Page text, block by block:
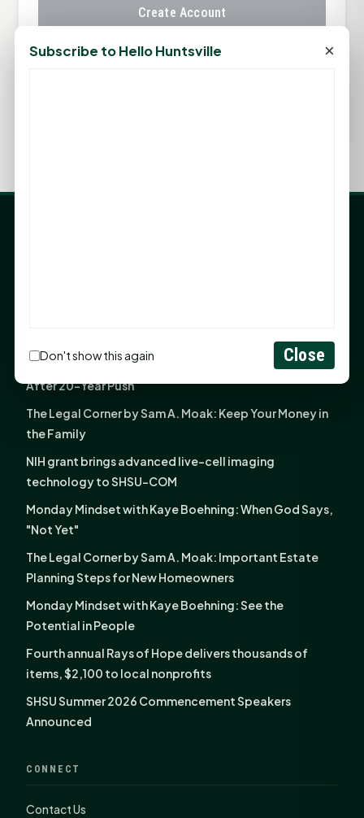
Create Account
Already have an account?
Sam Houston Opens New Bowers Stadium Press Box
After 20-Year Push
The Legal Corner by Sam A. Moak: Keep Your Money in
the Family
NIH grant brings advanced live-cell imaging
technology to SHSU-COM
Monday Mindset with Kaye Boehning: When God Says,
"Not Yet"
The Legal Corner by Sam A. Moak: Important Estate
Planning Steps for New Homeowners
Monday Mindset with Kaye Boehning: See the
Potential in People
Fourth annual Rays of Hope delivers thousands of
items, $2,100 to local nonprofits
SHSU Summer 2026 Commencement Speakers
Announced
CONNECT
Contact Us
Subscribe to Hello Huntsville ×
Don't show this again Close